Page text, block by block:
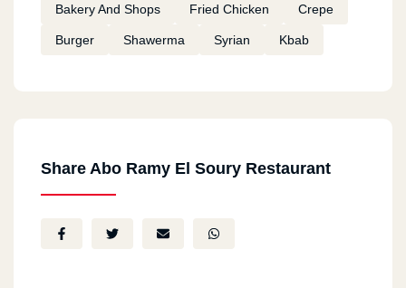
Bakery And Shops Fried Chicken Crepe
Burger Shawerma Syrian Kbab
Share Abo Ramy El Soury Restaurant